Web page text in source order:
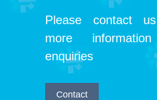
Please contact
more
enquiries
Contact